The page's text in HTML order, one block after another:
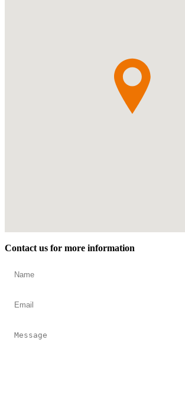
Contact us for more information